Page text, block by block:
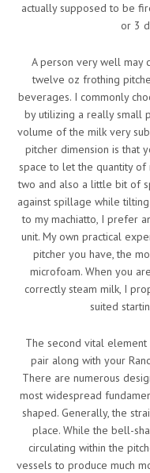
actually supposed to be
or 3
A person very well may
twelve oz frothing
beverages. I commonly
by utilizing a really small
volume of the milk very
pitcher dimension is that
space to let the quantity
two and also a little bit of
against spillage while
to my machiatto, I prefer
unit. My own practical
pitcher you have, the
microfoam. When you
correctly steam milk, I
suited
The second vital
pair along with your
There are numerous
most widespread
shaped. Generally, the
place. While the bell-
circulating within the
vessels to produce much